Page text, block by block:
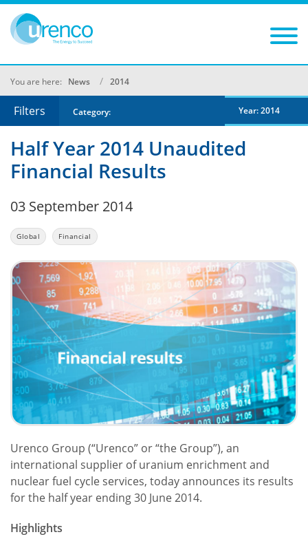
You are here: News 2014
Filters Category: Year: 2014
Half Year 2014 Unaudited
Financial Results
03 September 2014
Global Financial
Urenco Group (“Urenco” or “the Group”), an
international supplier of uranium enrichment and
nuclear fuel cycle services, today announces its results
for the half year ending 30 June 2014.
Highlights